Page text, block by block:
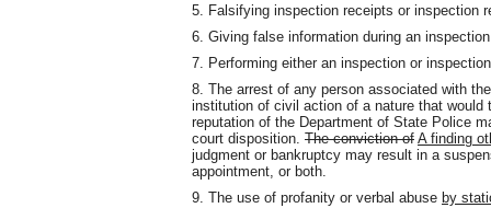
5. Falsifying inspection receipts or inspection
6. Giving false information during an
7. Performing either an inspection or
8. The arrest of any person associated with
institution of civil action of a nature that
reputation of the Department of State Police
court disposition. The conviction of A finding
judgment or bankruptcy may result in a
appointment, or both.
9. The use of profanity or verbal abuse by